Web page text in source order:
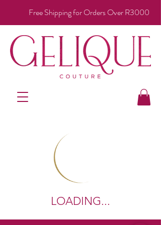
Free Shipping for Orders Over R3000
LOADING...